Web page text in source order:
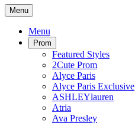
Menu
Menu
Prom
Featured Styles
2Cute Prom
Alyce Paris
Alyce Paris Exclusive
ASHLEYlauren
Atria
Ava Presley